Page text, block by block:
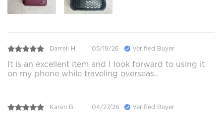
Darrell H. 05/19/26 Verified Buyer
It is an excellent item and I look forward to using it
on my phone while traveling overseas..
Karen B. 04/27/26 Verified Buyer